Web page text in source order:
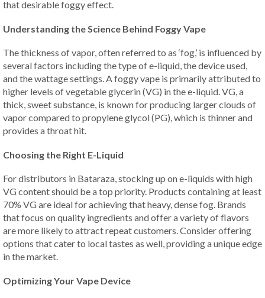
that desirable foggy effect.
Understanding the Science Behind Foggy Vape
The thickness of vapor, often referred to as ‘fog,’ is influenced by
several factors including the type of e-liquid, the device used,
and the wattage settings. A foggy vape is primarily attributed to
higher levels of vegetable glycerin (VG) in the e-liquid. VG, a
thick, sweet substance, is known for producing larger clouds of
vapor compared to propylene glycol (PG), which is thinner and
provides a throat hit.
Choosing the Right E-Liquid
For distributors in Bataraza, stocking up on e-liquids with high
VG content should be a top priority. Products containing at least
70% VG are ideal for achieving that heavy, dense fog. Brands
that focus on quality ingredients and offer a variety of flavors
are more likely to attract repeat customers. Consider offering
options that cater to local tastes as well, providing a unique edge
in the market.
Optimizing Your Vape Device